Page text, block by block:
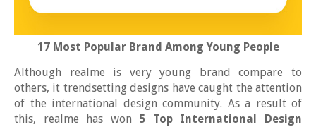
17 Most Popular Brand Among Young People
Although realme is very young brand compare to
others, it trendsetting designs have caught the attention
of the international design community. As a result of
this, realme has won 5 Top International Design